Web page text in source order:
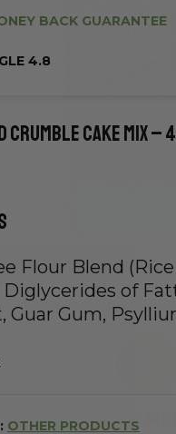
BACK GUARANTEE
4.8
Crumble Cake Mix –
Flour Blend
of
Guar Gum,
OTHER PRODUCTS